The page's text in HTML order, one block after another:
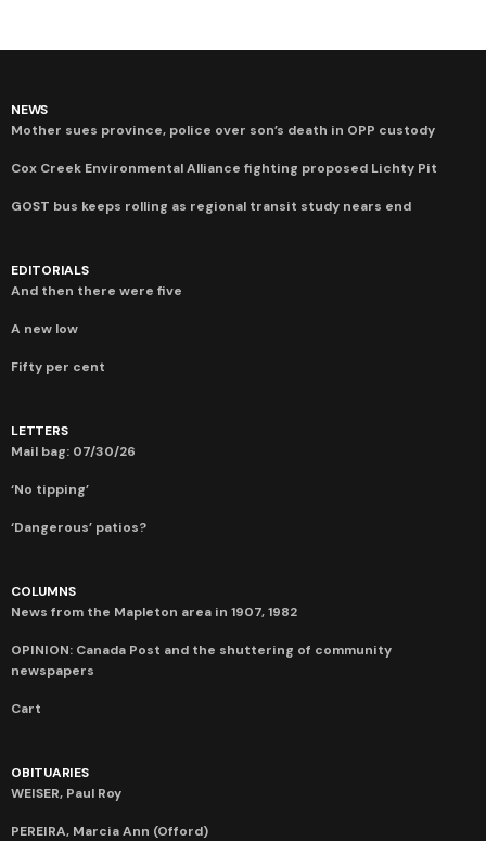
NEWS
Mother sues province, police over son’s death in OPP custody
Cox Creek Environmental Alliance fighting proposed Lichty Pit
GOST bus keeps rolling as regional transit study nears end
EDITORIALS
And then there were five
A new low
Fifty per cent
LETTERS
Mail bag: 07/30/26
‘No tipping’
‘Dangerous’ patios?
COLUMNS
News from the Mapleton area in 1907, 1982
OPINION: Canada Post and the shuttering of community
newspapers
Cart
OBITUARIES
WEISER, Paul Roy
PEREIRA, Marcia Ann (Offord)